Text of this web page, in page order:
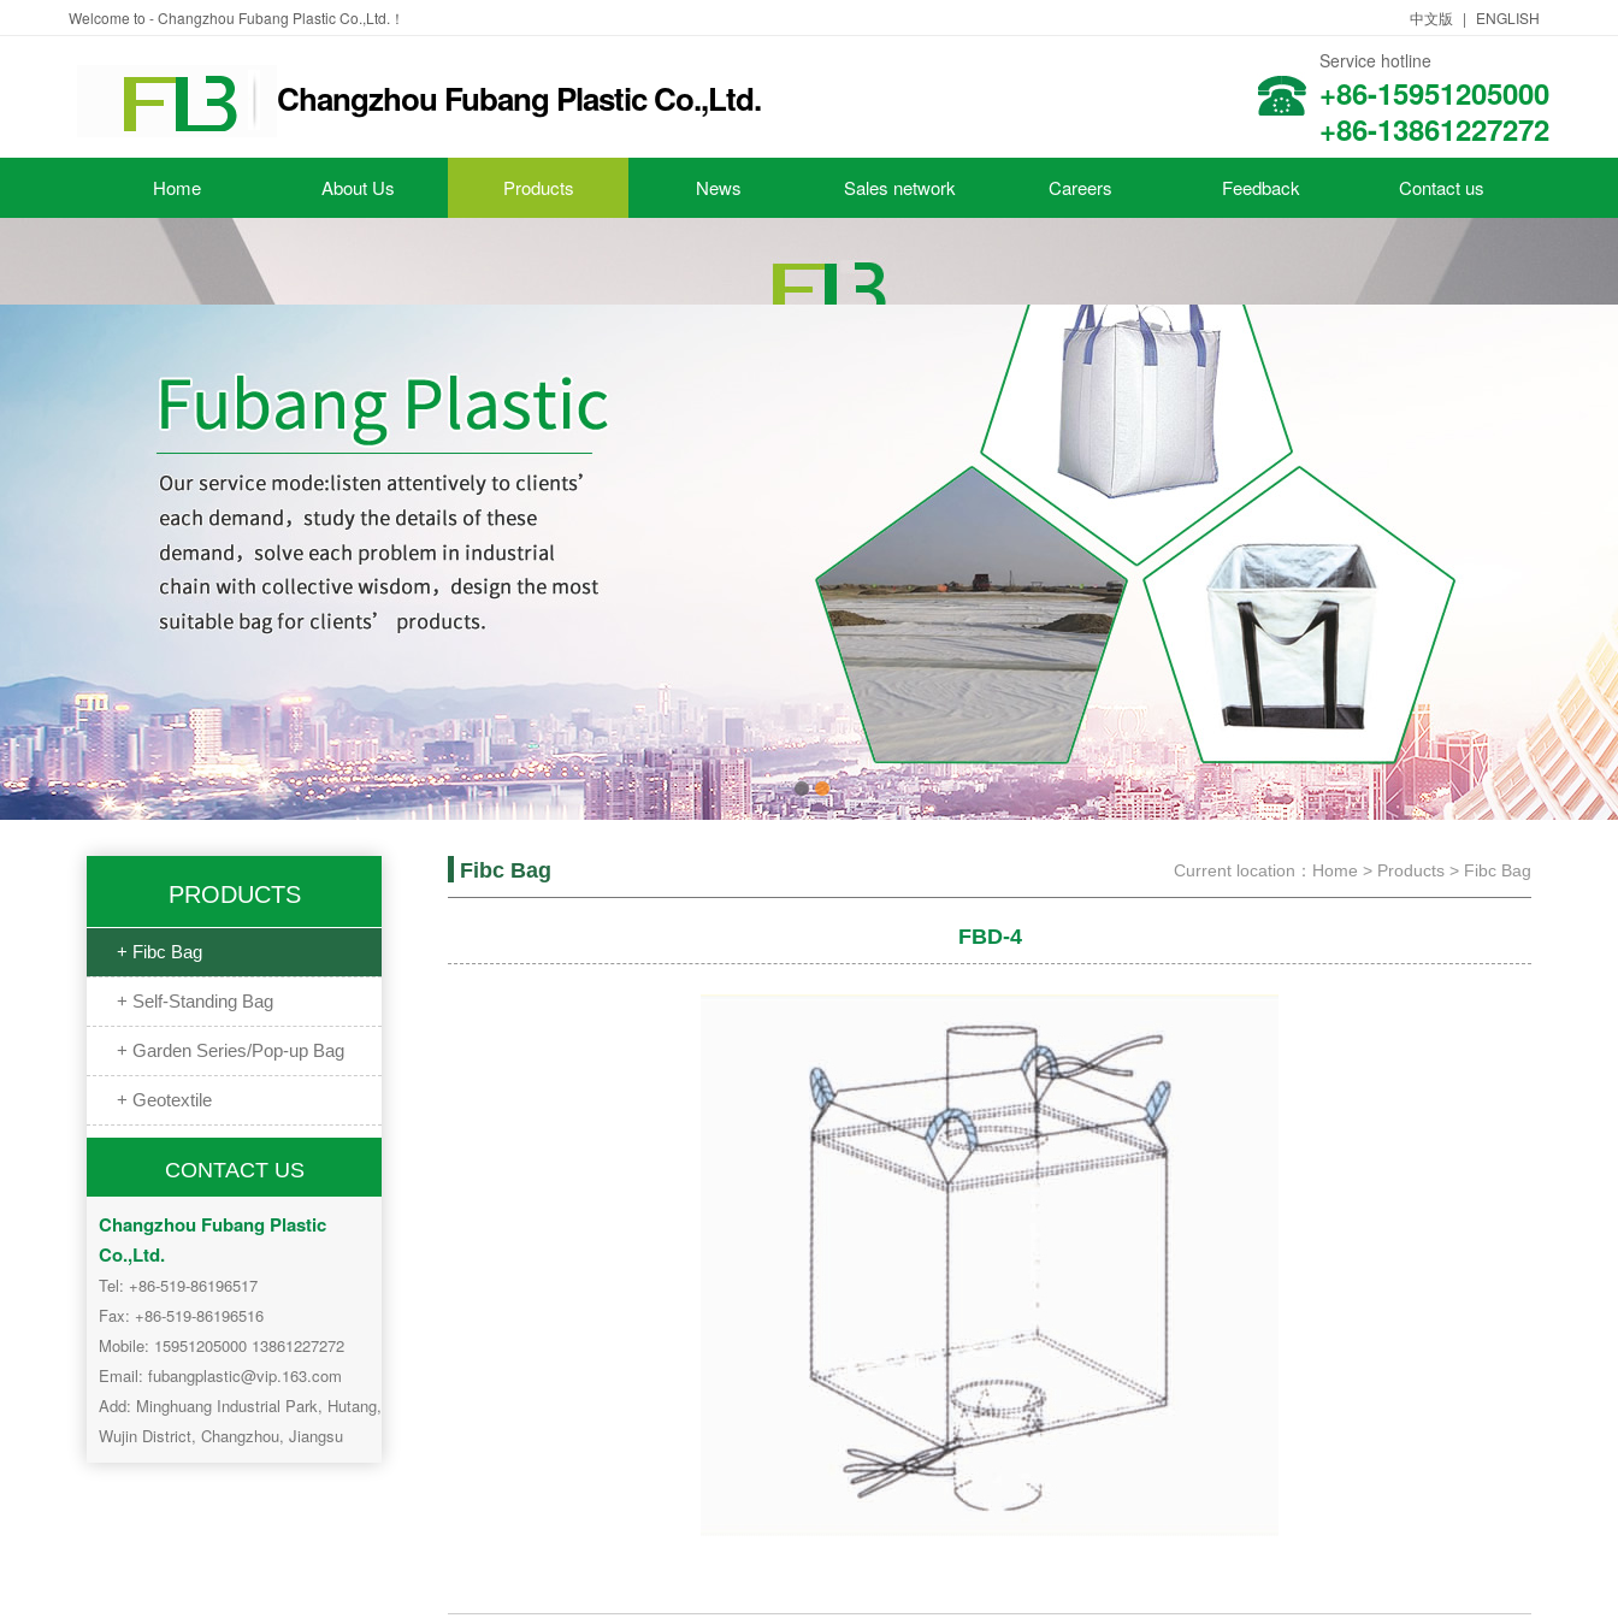
Welcome to - Changzhou Fubang Plastic Co.,Ltd.！ 中文版 | ENGLISH
Changzhou Fubang Plastic Co.,Ltd.
Service hotline
+86-15951205000
+86-13861227272
Home About Us Products News Sales network Careers Feedback Contact us
PRODUCTS
+ Fibc Bag
+ Self-Standing Bag
+ Garden Series/Pop-up Bag
+ Geotextile
CONTACT US
Changzhou Fubang Plastic
Co.,Ltd.
Tel: +86-519-86196517
Fax: +86-519-86196516
Mobile: 15951205000 13861227272
Email: fubangplastic@vip.163.com
Add: Minghuang Industrial Park, Hutang,
Wujin District, Changzhou, Jiangsu
Fibc Bag Current location： Home > Products > Fibc Bag
FBD-4